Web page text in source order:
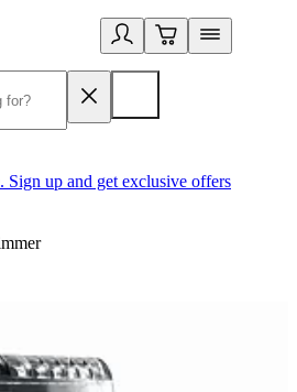
Sign up and get exclusive offers